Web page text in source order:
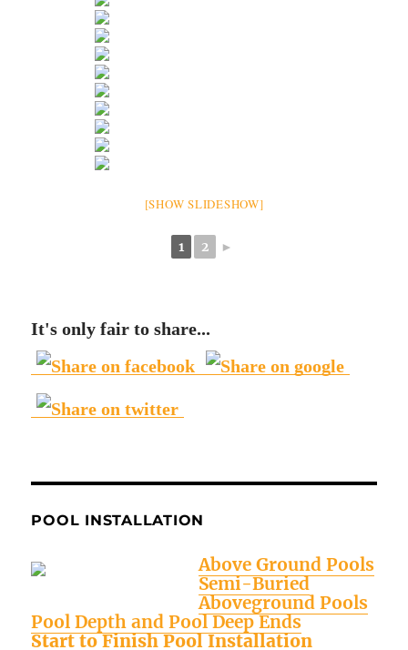
[SHOW SLIDESHOW]
1 2 ►
It's only fair to share...
POOL INSTALLATION
Above Ground Pools
Semi-Buried
Aboveground Pools
Pool Depth and Pool Deep Ends
Start to Finish Pool Installation